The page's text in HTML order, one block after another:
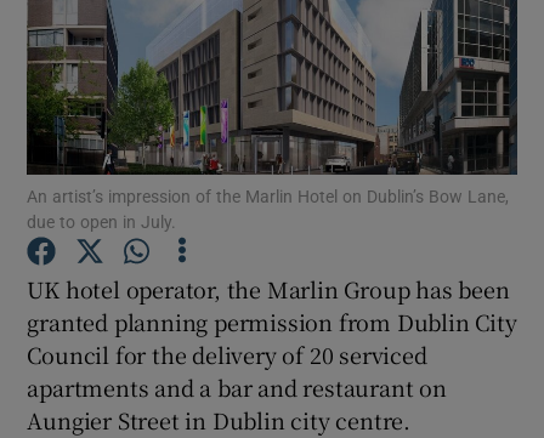
Show Podcasts sub sections
An artist’s impression of the Marlin Hotel on Dublin’s Bow Lane,
due to open in July.
UK hotel operator, the Marlin Group has been
granted planning permission from Dublin City
Council for the delivery of 20 serviced
apartments and a bar and restaurant on
Aungier Street in Dublin city centre.